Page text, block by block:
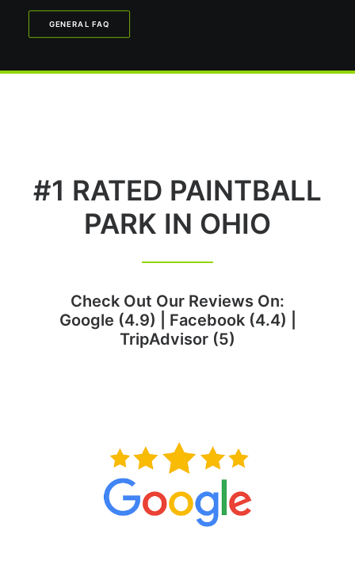
GENERAL FAQ
#1 RATED PAINTBALL
PARK IN OHIO
Check Out Our Reviews On:
Google (4.9)
Facebook (4.4)
TripAdvisor (5)